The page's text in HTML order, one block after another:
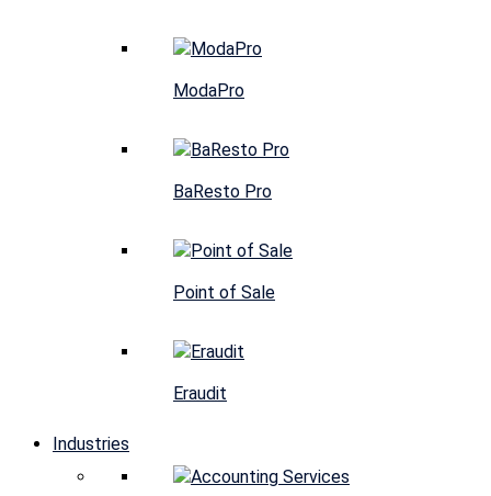
ModaPro
BaResto Pro
Point of Sale
Eraudit
Industries